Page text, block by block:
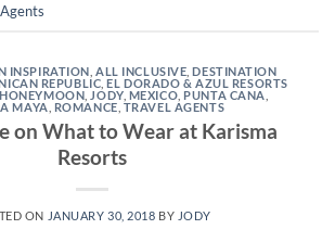
INSPIRATION ,ALL INCLUSIVE ,DESTINATION
REPUBLIC ,EL DORADO & AZUL RESORTS
HONEYMOON JODY, MEXICO PUNTA CANA
MAYA ROMANCE TRAVEL AGENTS
on What to Wear at Karisma
Resorts
ON JANUARY 30, 2018 BY JODY